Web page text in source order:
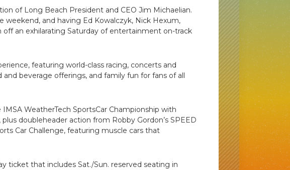
of Long Beach President and CEO Jim Michaelian.
weekend, and having Ed Kowalczyk, Nick Hexum,
an exhilarating Saturday of entertainment on-track
featuring world-class racing, concerts and
beverage offerings, and family fun for fans of all
WeatherTech SportsCar Championship with
doubleheader action from Robby Gordon’s SPEED
Car Challenge, featuring muscle cars that
ticket that includes Sat./Sun. reserved seating in